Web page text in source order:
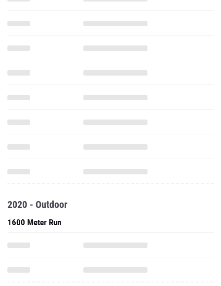
2020 - Outdoor
1600 Meter Run